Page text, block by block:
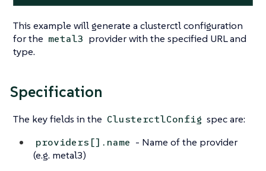
This example will generate a clusterctl configuration
for the metal3 provider with the specified URL and
type.
Specification
The key fields in the ClusterctlConfig spec are:
providers[].name - Name of the provider
(e.g. metal3)